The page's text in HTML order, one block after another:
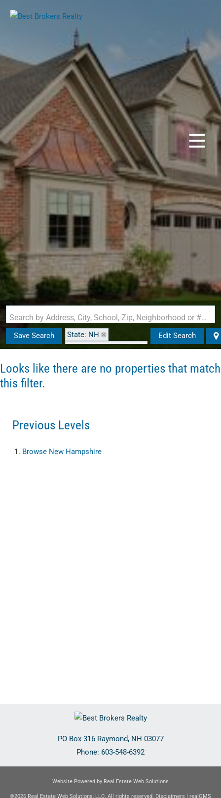
Search by Address, City, School, Zip, Neighborhood or #MLS
Save Search
State: NH
Zip Code: 03043-0000
Edit Search
Looks like there are no properties that match
this filter.
Previous Levels
Browse New Hampshire
PO Box 316 Raymond, NH 03077
Phone: 603-548-6392
Website Powered by Real Estate Web Solutions
©2026 Real Estate Web Solutions, LLC. All rights reserved. Disclaimers
realOMS